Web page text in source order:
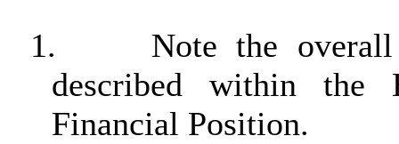
1.
Note the
described within the
Financial Position.